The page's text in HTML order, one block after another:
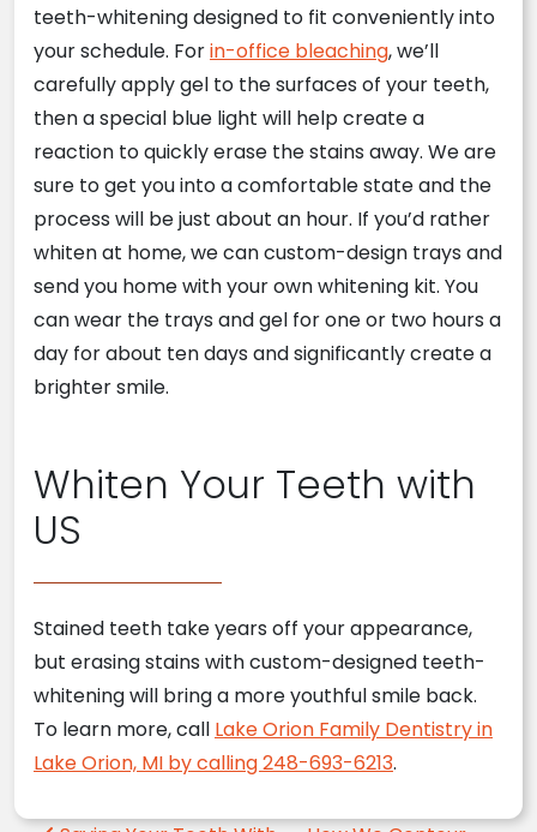
teeth-whitening designed to fit conveniently into
your schedule. Forin-office bleaching, we’ll
carefully apply gel to the surfaces of your teeth,
then a special blue light will help create a
reaction to quickly erase the stains away. We are
sure to get you into a comfortable state and the
process will be just about an hour. If you’d rather
whiten at home, we can custom-design trays and
send you home with your own whitening kit. You
can wear the trays and gel for one or two hours a
day for about ten days and significantly create a
brighter smile.
Whiten Your Teeth with
US
Stained teeth take years off your appearance,
but erasing stains with custom-designed teeth-
whitening will bring a more youthful smile back.
To learn more, call Lake Orion Family Dentistry in
Lake Orion, MI by calling 248-693-6213.